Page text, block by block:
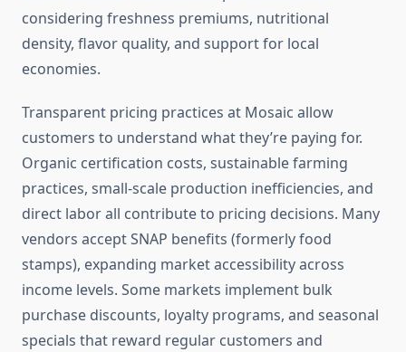
considering freshness premiums, nutritional
density, flavor quality, and support for local
economies.
Transparent pricing practices at Mosaic allow
customers to understand what they’re paying for.
Organic certification costs, sustainable farming
practices, small-scale production inefficiencies, and
direct labor all contribute to pricing decisions. Many
vendors accept SNAP benefits (formerly food
stamps), expanding market accessibility across
income levels. Some markets implement bulk
purchase discounts, loyalty programs, and seasonal
specials that reward regular customers and